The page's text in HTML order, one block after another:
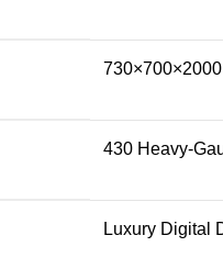
430 Heavy-
Luxury Digital